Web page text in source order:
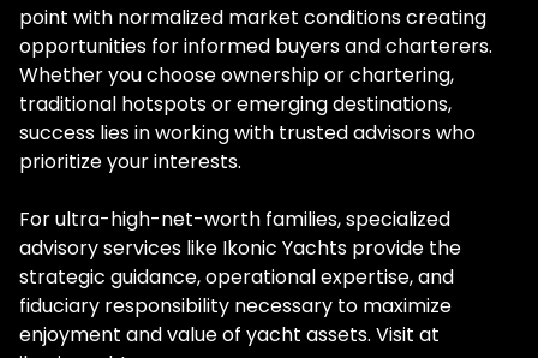
point with normalized market conditions creating
opportunities for informed buyers and charterers.
Whether you choose ownership or chartering,
traditional hotspots or emerging destinations,
success lies in working with trusted advisors who
prioritize your interests.
For ultra-high-net-worth families, specialized
advisory services like Ikonic Yachts provide the
strategic guidance, operational expertise, and
fiduciary responsibility necessary to maximize
enjoyment and value of yacht assets. Visit at